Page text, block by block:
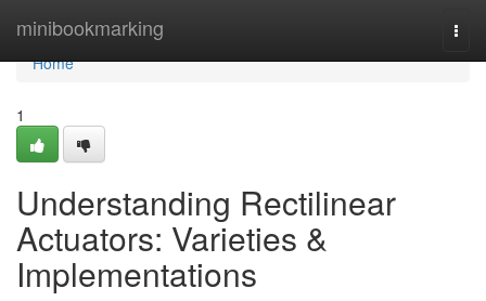
minibookmarking
Home
Home
1
Understanding Rectilinear
Actuators: Varieties &
Implementations